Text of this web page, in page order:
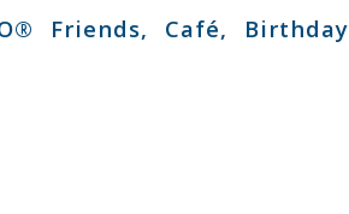
Friends, Café, Birthday